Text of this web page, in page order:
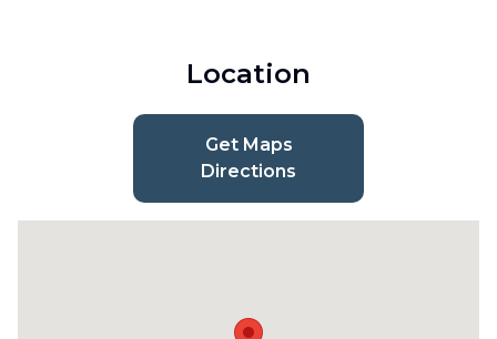
Location
Get Maps
Directions